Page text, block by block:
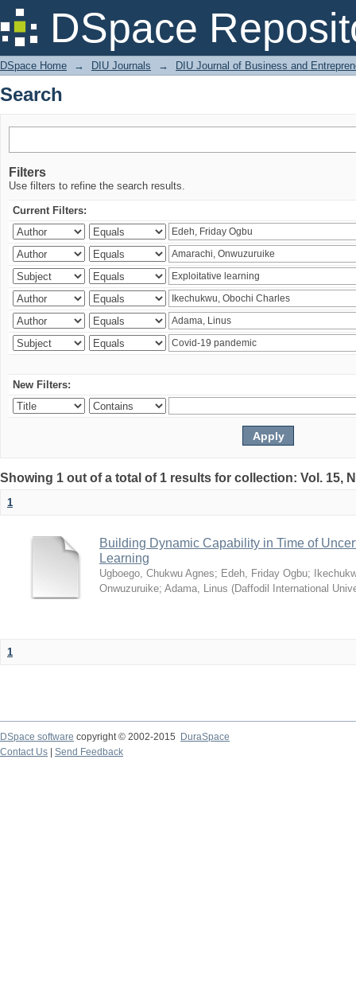
DSpace
Search
DSpace Home → DIU Journals → DIU Journal of Business and
Search
Filters
Use filters to refine the search results.
Current Filters:
New Filters:
Showing 1 out of a total of 1 results for collection: Vol. 15,
1
Building Dynamic Capability in Time of
Learning
Ugboego, Chukwu Agnes; Edeh, Friday Ogbu;
Onwuzuruike; Adama, Linus (Daffodil International
1
DSpace software copyright © 2002-2015
DuraSpace
Contact Us
Send Feedback